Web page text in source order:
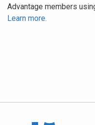
Advantage members
Learn more.